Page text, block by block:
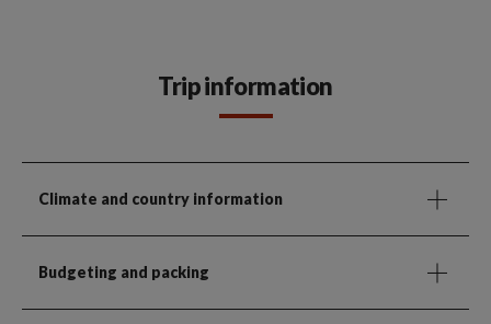
Trip information
Climate and country information
Budgeting and packing